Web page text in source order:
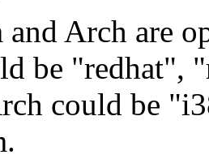
and Arch are
be "redhat",
could be